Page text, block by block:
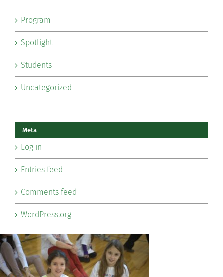
Program
Spotlight
Students
Uncategorized
Meta
Log in
Entries feed
Comments feed
WordPress.org